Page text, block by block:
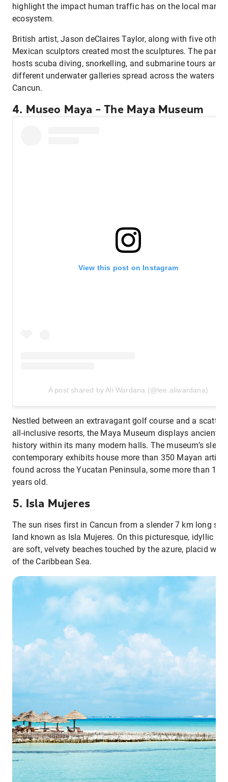
highlight the impact human traffic has on the local marine
ecosystem.
British artist, Jason deClaires Taylor, along with five other
Mexican sculptors created most the sculptures. The park
hosts scuba diving, snorkelling, and submarine tours
different underwater galleries spread across the waters of
Cancun.
4. Museo Maya – The Maya Museum
View this post on Instagram
A post shared by Ali Wardana (@lee.aliwardana)
Nestled between an extravagant golf course and a scatter
all-inclusive resorts, the Maya Museum displays ancient
history within its many modern halls. The museum’s sleek
contemporary exhibits house more than 350 Mayan
found across the Yucatan Peninsula, some more than
years old.
5. Isla Mujeres
The sun rises first in Cancun from a slender 7 km long
land known as Isla Mujeres. On this picturesque, idyllic
are soft, velvety beaches touched by the azure, placid
of the Caribbean Sea.